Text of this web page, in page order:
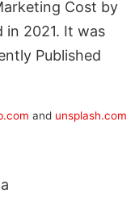
Cost by
in 2021. It was
Published
and unsplash.com